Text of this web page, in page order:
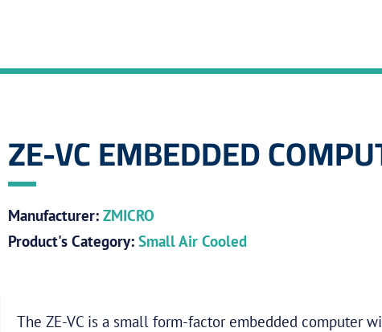
ZE-VC EMBEDDED
Manufacturer: ZMICRO
Product's Category: Small Air Cooled
The ZE-VC is a small form-factor embedded computer